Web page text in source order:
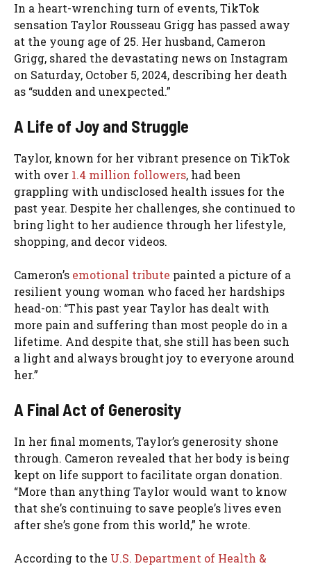
In a heart-wrenching turn of events, TikTok
sensation Taylor Rousseau Grigg has passed away
at the young age of 25. Her husband, Cameron
Grigg, shared the devastating news on Instagram
on Saturday, October 5, 2024, describing her death
as “sudden and unexpected.”
A Life of Joy and Struggle
Taylor, known for her vibrant presence on TikTok
with over 1.4 million followers, had been
grappling with undisclosed health issues for the
past year. Despite her challenges, she continued to
bring light to her audience through her lifestyle,
shopping, and decor videos.
Cameron’s emotional tribute painted a picture of a
resilient young woman who faced her hardships
head-on: “This past year Taylor has dealt with
more pain and suffering than most people do in a
lifetime. And despite that, she still has been such
a light and always brought joy to everyone around
her.”
A Final Act of Generosity
In her final moments, Taylor’s generosity shone
through. Cameron revealed that her body is being
kept on life support to facilitate organ donation.
“More than anything Taylor would want to know
that she’s continuing to save people’s lives even
after she’s gone from this world,” he wrote.
According to the U.S. Department of Health &